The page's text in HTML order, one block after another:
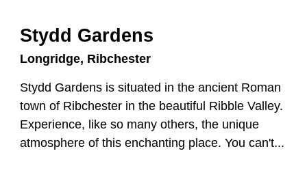
Stydd Gardens
Longridge Ribchester
Stydd Gardens is situated in the ancient Roman
town of Ribchester in the beautiful Ribble Valley.
Experience, like so many others, the unique
atmosphere of this enchanting place. You can't...